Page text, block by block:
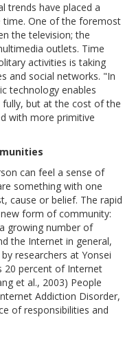
trends have placed a
time. One of the foremost
the television; the
outlets. Time
activities is taking
and social networks. "In
technology enables
but at the cost of the
with more primitive
can feel a sense of
something with one
cause or belief. The rapid
form of community:
growing number of
the Internet in general,
researchers at Yonsei
20 percent of Internet
et al., 2003) People
Addiction Disorder,
of responsibilities and